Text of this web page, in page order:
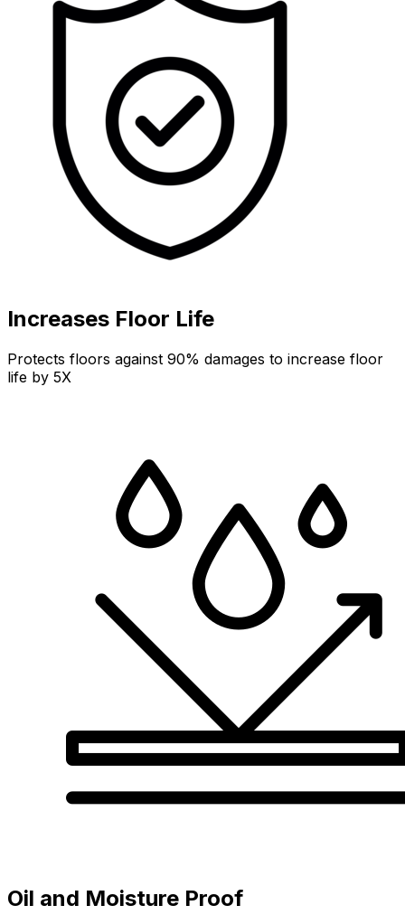
Increases Floor Life
Protects floors against 90% damages to increase floor
life by 5X
Oil and Moisture Proof